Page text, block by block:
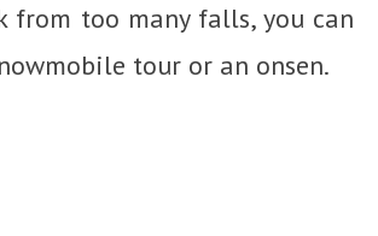
from too many falls, you can
tour or an onsen.